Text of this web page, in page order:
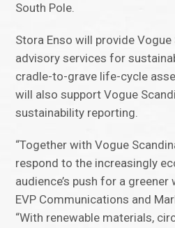
South Pole.
Stora Enso will provide
advisory services for
cradle-to-grave life-cycle
will also support Vogue
sustainability reporting.
“Together with Vogue
respond to the increasingly
audience’s push for a greener
EVP Communications and
“With renewable materials,